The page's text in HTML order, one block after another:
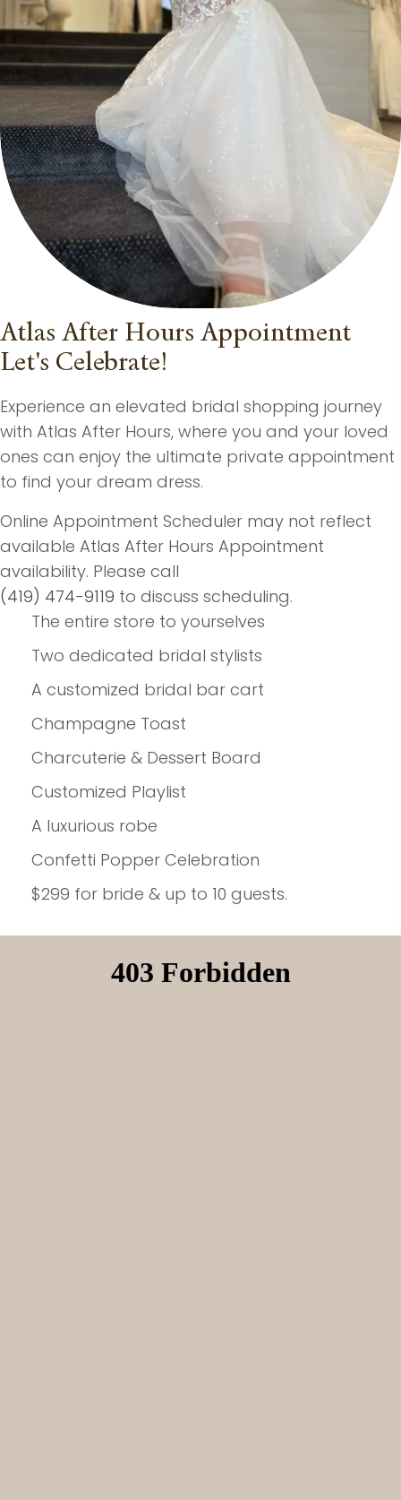
Atlas After Hours Appointment
Let's Celebrate!
Experience an elevated bridal shopping journey
with Atlas After Hours, where you and your loved
ones can enjoy the ultimate private appointment
to find your dream dress.
Online Appointment Scheduler may not reflect
available Atlas After Hours Appointment
availability. Please call
(419) 474-9119 to discuss scheduling.
The entire store to yourselves
Two dedicated bridal stylists
A customized bridal bar cart
Champagne Toast
Charcuterie & Dessert Board
Customized Playlist
A luxurious robe
Confetti Popper Celebration
$299 for bride & up to 10 guests.